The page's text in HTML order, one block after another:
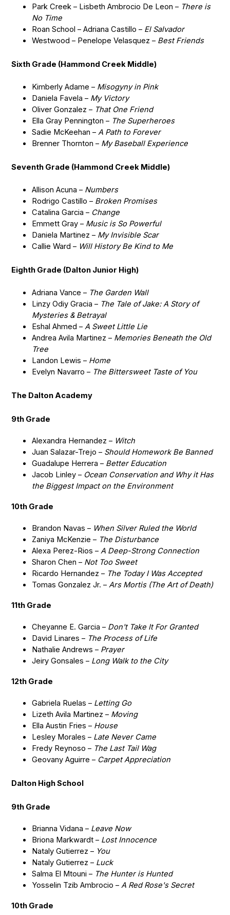
Park Creek – Lisbeth Ambrocio De Leon – There is
No Time
Roan School – Adriana Castillo – El Salvador
Westwood – Penelope Velasquez – Best Friends
Sixth Grade (Hammond Creek Middle)
Kimberly Adame – Misogyny in Pink
Daniela Favela – My Victory
Oliver Gonzalez – That One Friend
Ella Gray Pennington – The Superheroes
Sadie McKeehan –A Path to Forever
Brenner Thornton – My Baseball Experience
Seventh Grade (Hammond Creek Middle)
Allison Acuna – Numbers
Rodrigo Castillo – Broken Promises
Catalina Garcia – Change
Emmett Gray – Music is So Powerful
Daniela Martinez – My Invisible Scar
Callie Ward – Will History Be Kind to Me
Eighth Grade (Dalton Junior High)
Adriana Vance – The Garden Wall
Linzy Odiy Gracia – The Tale of Jake: A Story of
Mysteries & Betrayal
Eshal Ahmed –A Sweet Little Lie
Andrea Avila Martinez – Memories Beneath the Old
Tree
Landon Lewis – Home
Evelyn Navarro – The Bittersweet Taste of You
The Dalton Academy
9th Grade
Alexandra Hernandez – Witch
Juan Salazar-Trejo – Should Homework Be Banned
Guadalupe Herrera – Better Education
Jacob Linley – Ocean Conservation and Why it Has
the Biggest Impact on the Environment
10th Grade
Brandon Navas – When Silver Ruled the World
Zaniya McKenzie – The Disturbance
Alexa Perez-Rios –A Deep-Strong Connection
Sharon Chen – Not Too Sweet
Ricardo Hernandez – The Today I Was Accepted
Tomas Gonzalez Jr. –Ars Mortis (The Art of Death)
11th Grade
Cheyanne E. Garcia – Don't Take It For Granted
David Linares – The Process of Life
Nathalie Andrews – Prayer
Jeiry Gonsales – Long Walk to the City
12th Grade
Gabriela Ruelas – Letting Go
Lizeth Avila Martinez – Moving
Ella Austin Fries – House
Lesley Morales – Late Never Came
Fredy Reynoso – The Last Tail Wag
Geovany Aguirre – Carpet Appreciation
Dalton High School
9th Grade
Brianna Vidana – Leave Now
Briona Markwardt – Lost Innocence
Nataly Gutierrez – You
Nataly Gutierrez – Luck
Salma El Mtouni – The Hunter is Hunted
Yosselin Tzib Ambrocio –A Red Rose's Secret
10th Grade